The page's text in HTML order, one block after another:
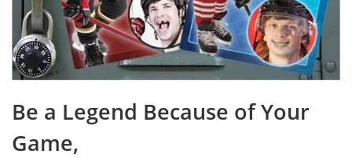
Be a Legend Because of Your
Game,